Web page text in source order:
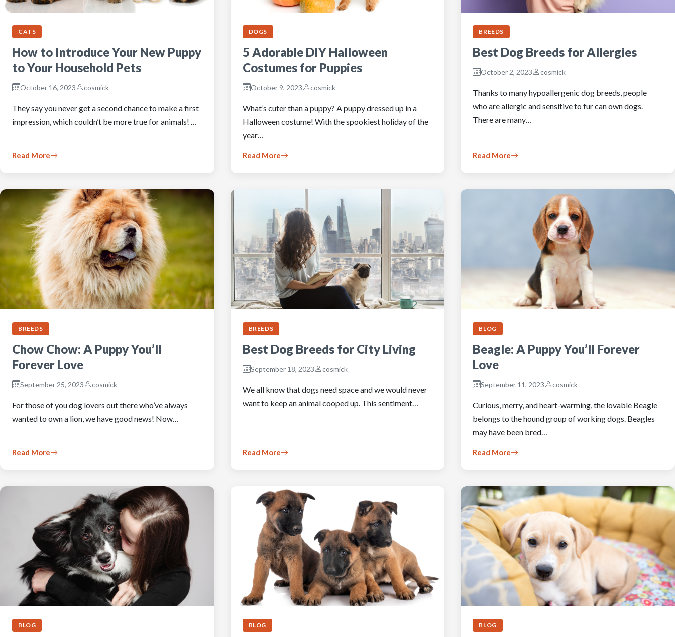
CATS
How to Introduce Your New Puppy
to Your Household Pets
October 16, 2023 cosmick
They say you never get a second chance to make a first
impression, which couldn’t be more true for animals! …
Read More
DOGS
5 Adorable DIY Halloween
Costumes for Puppies
October 9, 2023 cosmick
What’s cuter than a puppy? A puppy dressed up in a
Halloween costume! With the spookiest holiday of the
year…
Read More
BREEDS
Best Dog Breeds for Allergies
October 2, 2023 cosmick
Thanks to many hypoallergenic dog breeds, people
who are allergic and sensitive to fur can own dogs.
There are many…
Read More
BREEDS
Chow Chow: A Puppy You’ll
Forever Love
September 25, 2023 cosmick
For those of you dog lovers out there who’ve always
wanted to own a lion, we have good news! Now…
Read More
BREEDS
Best Dog Breeds for City Living
September 18, 2023 cosmick
We all know that dogs need space and we would never
want to keep an animal cooped up. This sentiment…
Read More
BLOG
Beagle: A Puppy You’ll Forever
Love
September 11, 2023 cosmick
Curious, merry, and heart-warming, the lovable Beagle
belongs to the hound group of working dogs. Beagles
may have been bred…
Read More
BLOG BLOG BLOG